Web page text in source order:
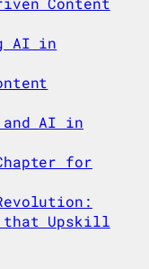
AI in
AI in
for
that Upskill